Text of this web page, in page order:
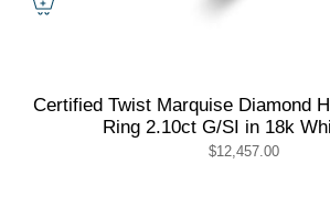
Certified Twist Marquise Diamond
Ring 2.10ct G/SI in 18k
$12,457.00